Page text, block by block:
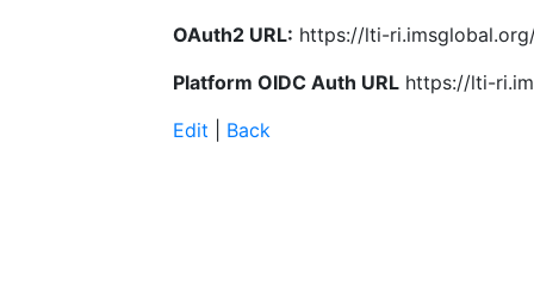
OAuth2 URL: https://lti-
Platform OIDC Auth URL https://lti-
Edit
Back